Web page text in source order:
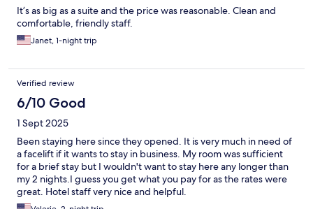
It’s as big as a suite and the price was reasonable. Clean and
comfortable, friendly staff.
Janet, 1-night trip
Verified review
6/10 Good
1 Sept 2025
Been staying here since they opened. It is very much in need of
a facelift if it wants to stay in business. My room was sufficient
for a brief stay but I wouldn't want to stay here any longer than
my 2 nights.I guess you get what you pay for as the rates were
great. Hotel staff very nice and helpful.